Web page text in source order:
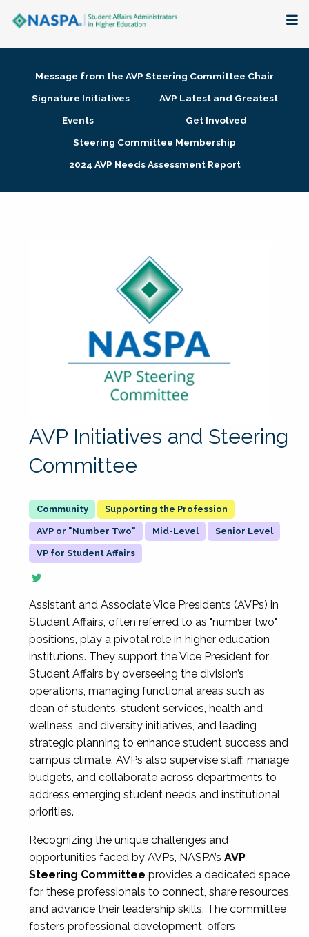
Membership + Communities
Research + Publications
Message from the AVP Steering Committee Chair
Signature Initiatives
AVP Latest and Greatest
Events
Get Involved
Steering Committee Membership
2024 AVP Needs Assessment Report
AVP Initiatives and Steering
Committee
Supporting the Profession
AVP or "Number Two" Mid-Level Senior Level
VP for Student Affairs
Assistant and Associate Vice Presidents (AVPs) in
Student Affairs, often referred to as "number two"
positions, play a pivotal role in higher education
institutions. They support the Vice President for
Student Affairs by overseeing the division’s
operations, managing functional areas such as
dean of students, student services, health and
wellness, and diversity initiatives, and leading
strategic planning to enhance student success and
campus climate. AVPs also supervise staff, manage
budgets, and collaborate across departments to
address emerging student needs and institutional
priorities.
Recognizing the unique challenges and
opportunities faced by AVPs, NASPA’s AVP
Steering Committee provides a dedicated space
for these professionals to connect, share resources,
and advance their leadership skills. The committee
fosters professional development, offers